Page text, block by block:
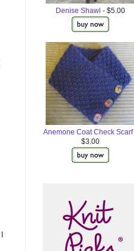
Denise Shawl - $5.00
Anemone Coat Check Scarf
$3.00